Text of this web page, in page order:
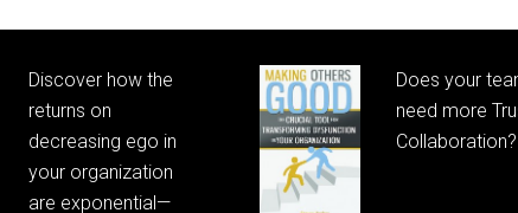
Discover how the
returns on
decreasing ego in
your organization
are exponential—
Does your
need more
Collaboration?